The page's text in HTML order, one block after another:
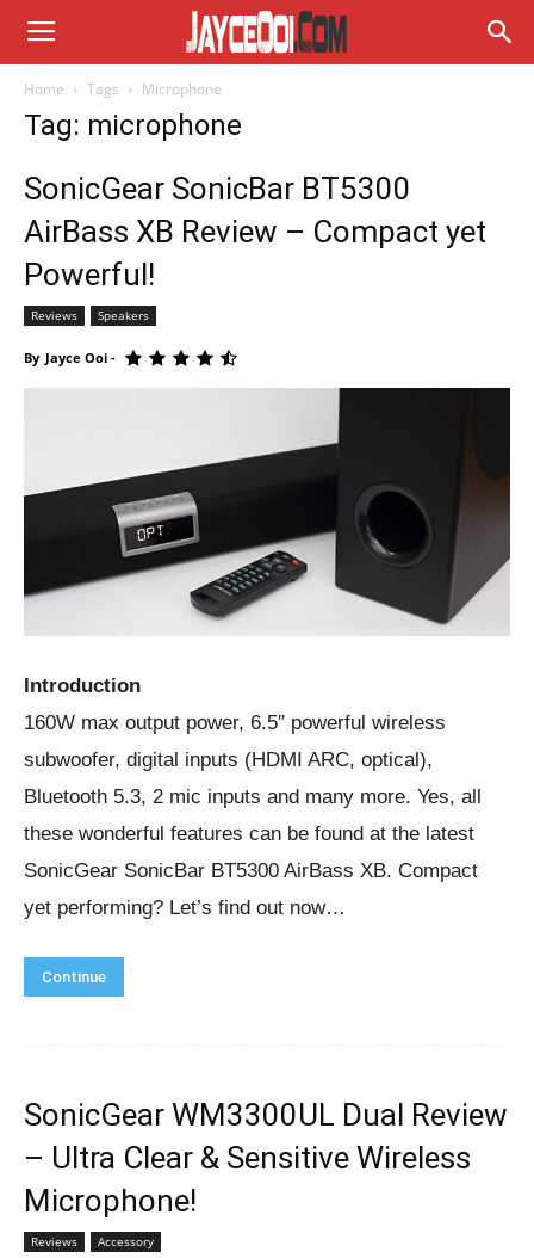
Home Tags Microphone
Tag: microphone
SonicGear SonicBar BT5300
AirBass XB Review – Compact yet
Powerful!
Reviews Speakers
By Jayce Ooi -
Introduction
160W max output power, 6.5″ powerful wireless
subwoofer, digital inputs (HDMI ARC, optical),
Bluetooth 5.3, 2 mic inputs and many more. Yes, all
these wonderful features can be found at the latest
SonicGear SonicBar BT5300 AirBass XB. Compact
yet performing? Let’s find out now…
Continue
SonicGear WM3300UL Dual Review
– Ultra Clear & Sensitive Wireless
Microphone!
Reviews Accessory